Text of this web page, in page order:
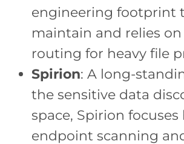
engineering footprint
maintain and relies
routing for heavy file
Spirion: A long-
the sensitive data
space, Spirion focuses
endpoint scanning